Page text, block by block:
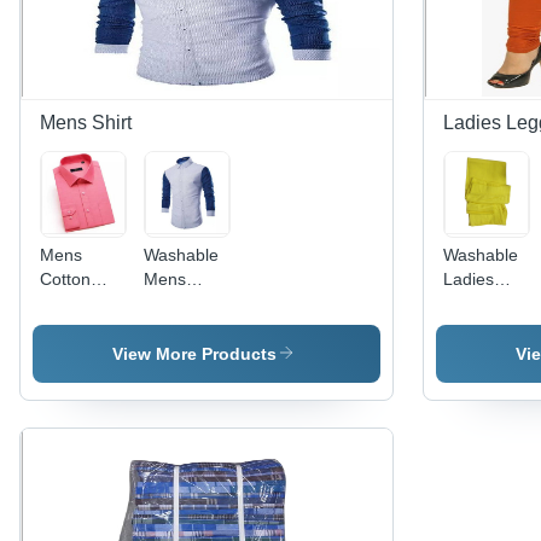
Breathable,
Versatile,
Absorbent,
Mens Shirt
Mens
Cotton
Plain
Closure |
Washable
Washable
Mens
Cotton
Shirt
View More Products
Ladies
Washable
Ladies
Waist